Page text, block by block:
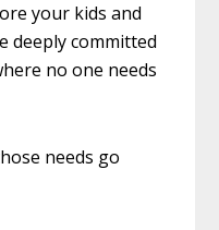
your kids and
deeply committed
no one needs
needs go